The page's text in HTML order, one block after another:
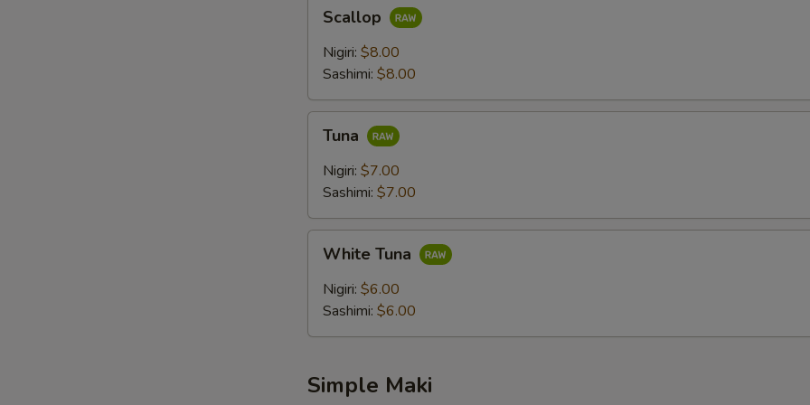
Scallop
Nigiri: $8.00
Sashimi: $8.00
Tuna
Nigiri: $7.00
Sashimi: $7.00
Tuna
White Tuna
Nigiri: $6.00
Sashimi: $6.00
Simple Maki